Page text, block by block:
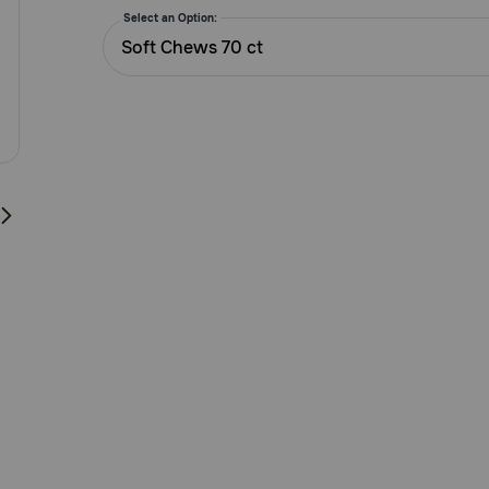
Rating
Select an Option:
Soft Chews 70 ct